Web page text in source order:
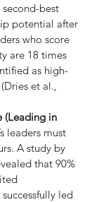
best
potential after
who score
are 18 times
as high-
et al.,
(Leading in
leaders must
A study by
that 90%
led